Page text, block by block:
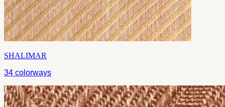
SHALIMAR
34 colorways